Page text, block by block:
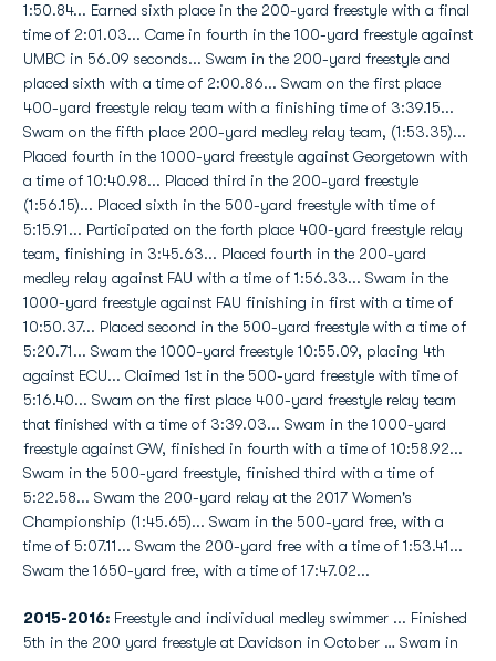
1:50.84... Earned sixth place in the 200-yard freestyle with a final
time of 2:01.03... Came in fourth in the 100-yard freestyle against
UMBC in 56.09 seconds... Swam in the 200-yard freestyle and
placed sixth with a time of 2:00.86... Swam on the first place
400-yard freestyle relay team with a finishing time of 3:39.15...
Swam on the fifth place 200-yard medley relay team, (1:53.35)...
Placed fourth in the 1000-yard freestyle against Georgetown with
a time of 10:40.98... Placed third in the 200-yard freestyle
(1:56.15)... Placed sixth in the 500-yard freestyle with time of
5:15.91... Participated on the forth place 400-yard freestyle relay
team, finishing in 3:45.63... Placed fourth in the 200-yard
medley relay against FAU with a time of 1:56.33... Swam in the
1000-yard freestyle against FAU finishing in first with a time of
10:50.37... Placed second in the 500-yard freestyle with a time of
5:20.71... Swam the 1000-yard freestyle 10:55.09, placing 4th
against ECU... Claimed 1st in the 500-yard freestyle with time of
5:16.40... Swam on the first place 400-yard freestyle relay team
that finished with a time of 3:39.03... Swam in the 1000-yard
freestyle against GW, finished in fourth with a time of 10:58.92...
Swam in the 500-yard freestyle, finished third with a time of
5:22.58... Swam the 200-yard relay at the 2017 Women's
Championship (1:45.65)... Swam in the 500-yard free, with a
time of 5:07.11... Swam the 200-yard free with a time of 1:53.41...
Swam the 1650-yard free, with a time of 17:47.02...
2015-2016: Freestyle and individual medley swimmer ... Finished
5th in the 200 yard freestyle at Davidson in October … Swam in